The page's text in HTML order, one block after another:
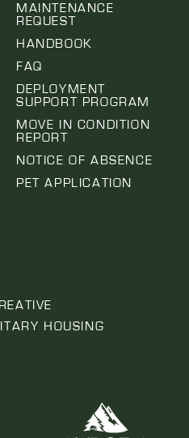
MAINTENANCE
REQUEST
HANDBOOK
FAQ
DEPLOYMENT
SUPPORT PROGRAM
MOVE IN CONDITION
REPORT
NOTICE OF ABSENCE
PET APPLICATION
HOUSING